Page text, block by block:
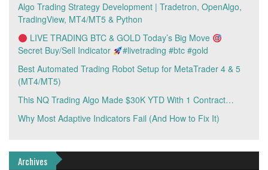
Algo Trading Strategy Development | Tradetron, OpenAlgo,
TradingView, MT4/MT5 & Python
LIVE TRADING BTC & GOLD Today’s Big Move
Secret Buy/Sell Indicator
#livetrading #btc #gold
Best Automated Trading Robot Setup for MetaTrader 4 & 5
(MT4/MT5)
This NQ Trading Algo Made $30K YTD With 1 Contract…
Why Most Adaptive Indicators Fail (And How to Fix It)
Archives